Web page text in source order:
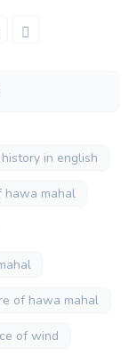
in english
hawa mahal
of hawa mahal
of wind